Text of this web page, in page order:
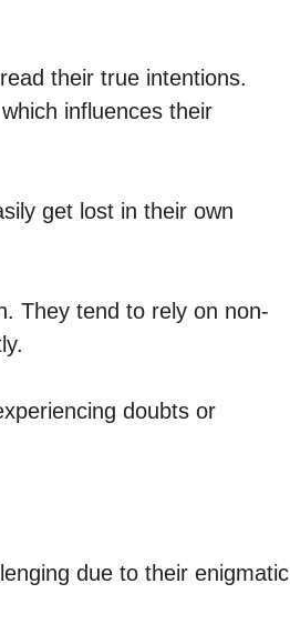
their true intentions.
influences their
get lost in their own
They tend to rely on non-
doubts or
due to their enigmatic